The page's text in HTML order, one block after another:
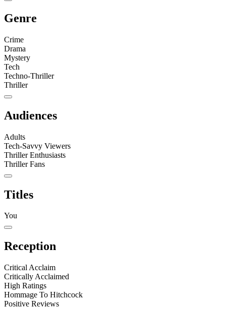
Genre
Crime
Drama
Mystery
Tech
Techno-Thriller
Thriller
Audiences
Adults
Tech-Savvy Viewers
Thriller Enthusiasts
Thriller Fans
Titles
You
Reception
Critical Acclaim
Critically Acclaimed
High Ratings
Hommage To Hitchcock
Positive Reviews